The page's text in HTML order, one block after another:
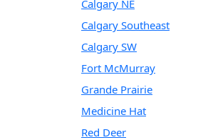
Calgary NE
Calgary Southeast
Calgary SW
Fort McMurray
Grande Prairie
Medicine Hat
Red Deer